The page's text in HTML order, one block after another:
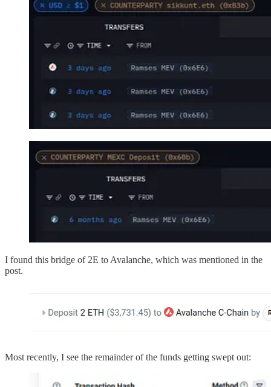
I found this bridge of 2E to Avalanche, which was mentioned in the
post.
Most recently, I see the remainder of the funds getting swept out: